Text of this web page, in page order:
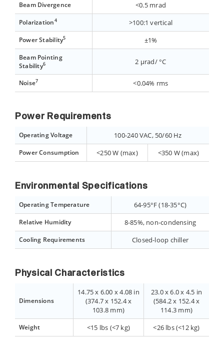
Beam Divergence <0.5 mrad
Polarization4 >100:1 vertical
Power Stability5 ±1%
Beam Pointing
Stability6 2 µrad/ °C
Noise7 <0.04% rms
Power Requirements
Operating Voltage 100-240 VAC, 50/60 Hz
Power Consumption <250 W (max) <350 W (max)
Environmental Specifications
Operating Temperature 64-95°F (18-35°C)
Relative Humidity 8-85%, non-condensing
Cooling Requirements Closed-loop chiller
Physical Characteristics
Dimensions
14.75 x 6.00 x 4.08 in
(374.7 x 152.4 x
103.8 mm)
23.0 x 6.0 x 4.5 in
(584.2 x 152.4 x
114.3 mm)
Weight <15 lbs (<7 kg) <26 lbs (<12 kg)